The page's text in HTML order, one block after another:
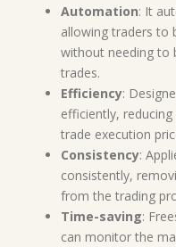
Automation: It
allowing traders to
without needing to
trades.
Efficiency:
efficiently,
trade execution
Consistency:
consistently,
from the trading
Time-saving:
can monitor the